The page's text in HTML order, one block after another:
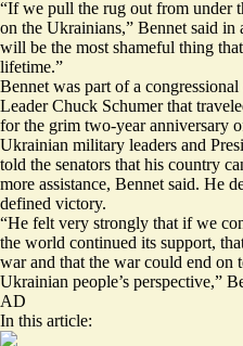
“If we pull the rug out from under
on the Ukrainians,” Bennet said
will be the most shameful thing
lifetime.”
Bennet was part of a
Leader Chuck Schumer that
for the grim two-year anniversary
Ukrainian military leaders and
told the senators that his country
more assistance, Bennet said. He
defined victory.
“He felt very strongly that if we
the world continued its support,
war and that the war could end on
Ukrainian people’s perspective,”
AD
In this article: